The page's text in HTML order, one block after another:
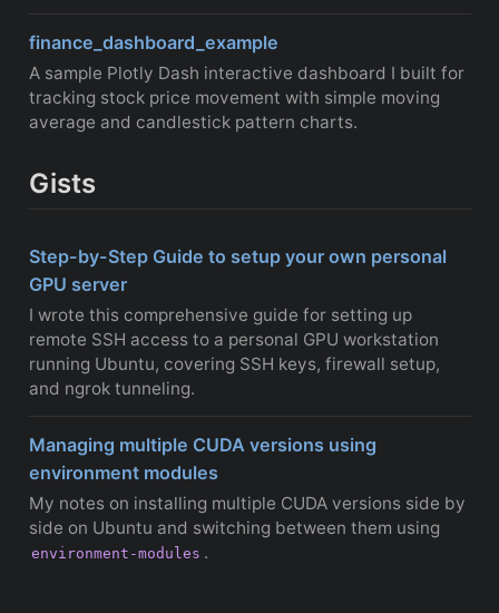
finance_dashboard_example
A sample Plotly Dash interactive dashboard I built for
tracking stock price movement with simple moving
average and candlestick pattern charts.
Gists
Step-by-Step Guide to setup your own personal
GPU server
I wrote this comprehensive guide for setting up
remote SSH access to a personal GPU workstation
running Ubuntu, covering SSH keys, firewall setup,
and ngrok tunneling.
Managing multiple CUDA versions using
environment modules
My notes on installing multiple CUDA versions side by
side on Ubuntu and switching between them using
environment-modules .